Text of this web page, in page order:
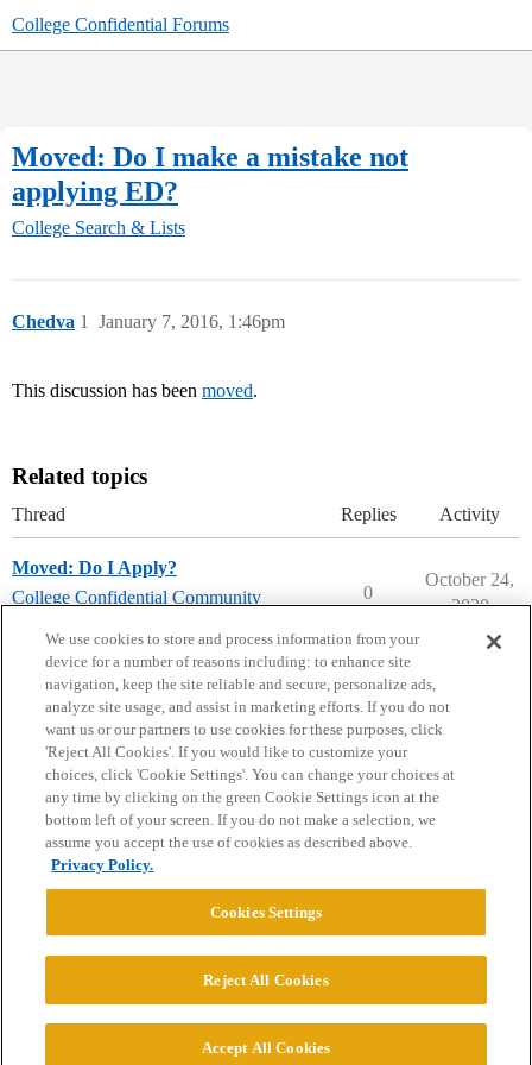
College Confidential Forums
Moved: Do I make a mistake not
applying ED?
College Search & Lists
Chedva January 7, 2016, 1:46pm
1
This discussion has been moved.
Related topics
Thread Replies Activity
Moved: Do I Apply?
College Confidential Community
0
October 24,
2020
Home Categories Guidelines Terms of Service
Privacy Policy
Powered byDiscourse
© 2026 College Confidential, LLC. All Rights Reserved.
We use cookies to store and process information from your
device for a number of reasons including: to enhance site
navigation, keep the site reliable and secure, personalize ads,
analyze site usage, and assist in marketing efforts. If you do not
want us or our partners to use cookies for these purposes, click
'Reject All Cookies'. If you would like to customize your
choices, click 'Cookie Settings'. You can change your choices at
any time by clicking on the green Cookie Settings icon at the
bottom left of your screen. If you do not make a selection, we
assume you accept the use of cookies as described above.
Privacy Policy.
Cookies Settings
Reject All Cookies
Accept All Cookies